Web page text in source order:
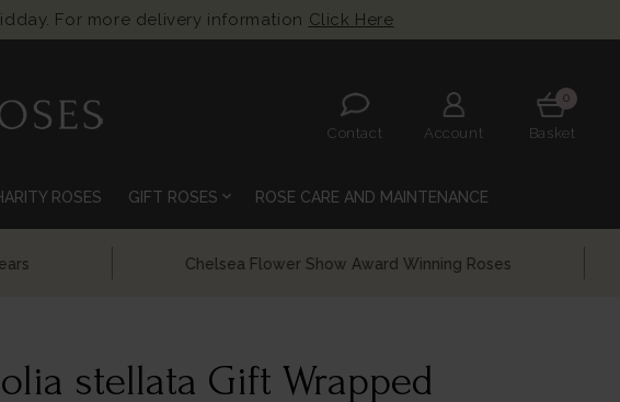
For more delivery information Click Here
Contact Account
0
Basket
ROSES GIFT ROSES expand_more ROSE CARE AND MAINTENANCE
stellata Gift Wrapped